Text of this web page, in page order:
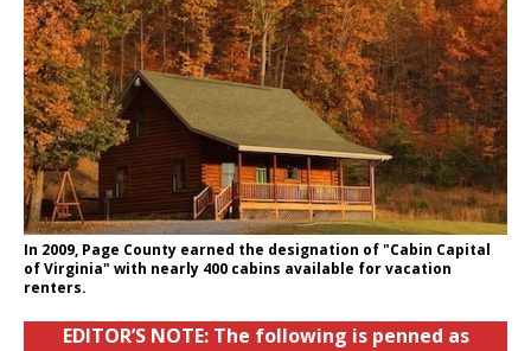
In 2009, Page County earned the designation of "Cabin Capital
of Virginia" with nearly 400 cabins available for vacation
renters.
EDITOR’S NOTE: The following is penned as